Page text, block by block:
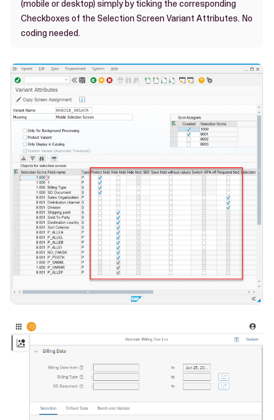
(mobile or desktop) simply by ticking the corresponding
Checkboxes of the Selection Screen Variant Attributes. No
coding needed.